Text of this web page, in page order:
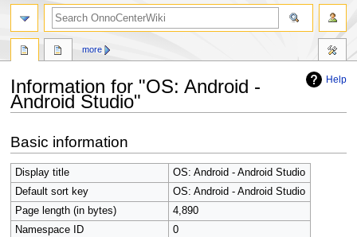
Help
Information for "OS: Android -
Android Studio"
to
navigation
to
search
Basic information
Display title
OS: Android - Android Studio
Default sort key
OS: Android - Android Studio
Page length (in bytes)
4,890
Namespace ID
0
more
search